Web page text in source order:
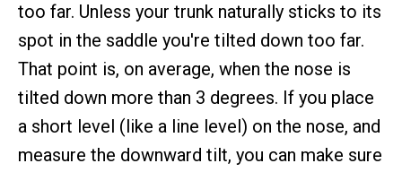
too far. Unless your trunk naturally sticks to its
spot in the saddle you're tilted down too far.
That point is, on average, when the nose is
tilted down more than 3 degrees. If you place
a short level (like a line level) on the nose, and
measure the downward tilt, you can make sure